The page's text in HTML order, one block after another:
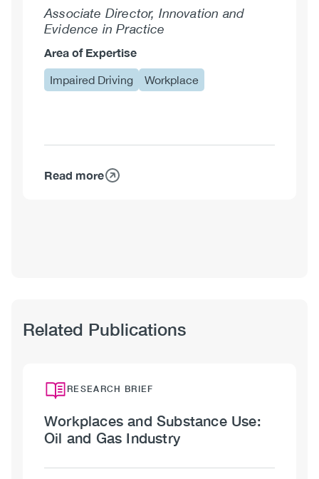
Associate Director, Innovation and
Evidence in Practice
Area of Expertise
Impaired Driving Workplace
Read more
about
Related Publications
RESEARCH BRIEF
Workplaces and Substance Use:
Oil and Gas Industry